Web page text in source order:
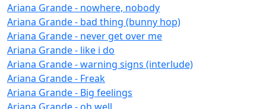
Ariana Grande - nowhere, nobody
Ariana Grande - bad thing (bunny hop)
Ariana Grande - never get over me
Ariana Grande - like i do
Ariana Grande - warning signs (interlude)
Ariana Grande - Freak
Ariana Grande - Big feelings